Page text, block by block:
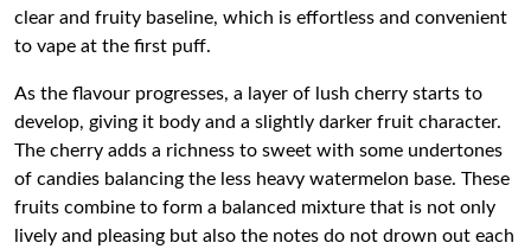
clear and fruity baseline, which is effortless and convenient
to vape at the first puff.
As the flavour progresses, a layer of lush cherry starts to
develop, giving it body and a slightly darker fruit character.
The cherry adds a richness to sweet with some undertones
of candies balancing the less heavy watermelon base. These
fruits combine to form a balanced mixture that is not only
lively and pleasing but also the notes do not drown out each